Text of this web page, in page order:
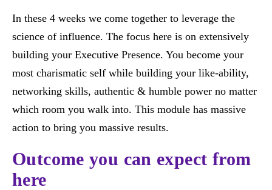
In these 4 weeks we come together to leverage the
science of influence. The focus here is on extensively
building your Executive Presence. You become your
most charismatic self while building your like-ability,
networking skills, authentic & humble power no matter
which room you walk into. This module has massive
action to bring you massive results.
Outcome you can expect from
here